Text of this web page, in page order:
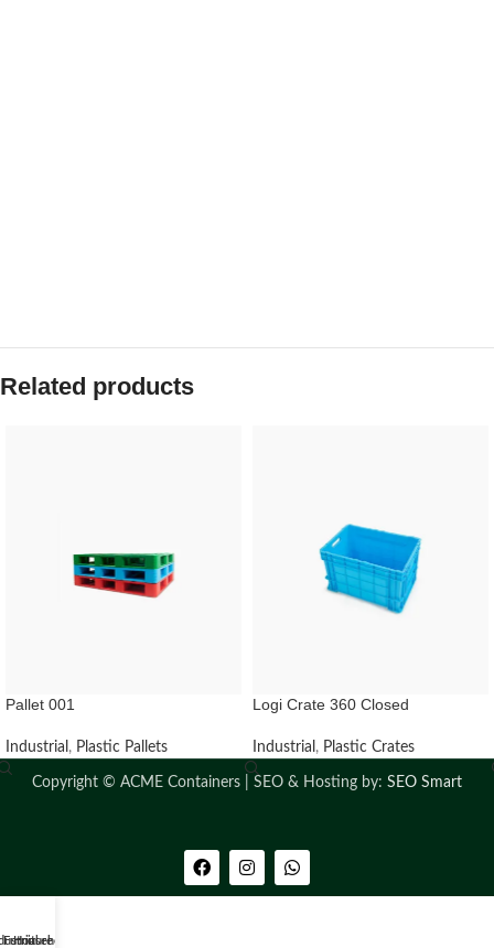
Related products
Pallet 001
Industrial , Plastic Pallets
Logi Crate 360 Closed
Industrial , Plastic Crates
Copyright © ACME Containers | SEO & Hosting by: SEO Smart
Furniture
Household